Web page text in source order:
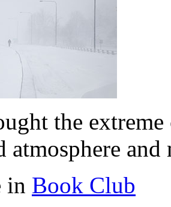
the
atmosphere and
in Book Club